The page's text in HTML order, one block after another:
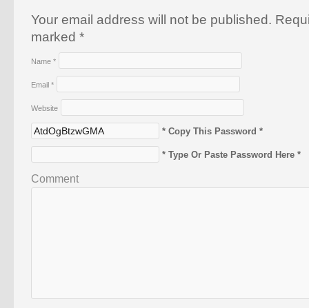
Your email address will not be published.
marked *
Name *
Email *
Website
* Copy This Password *
* Type Or Paste Password Here *
Comment